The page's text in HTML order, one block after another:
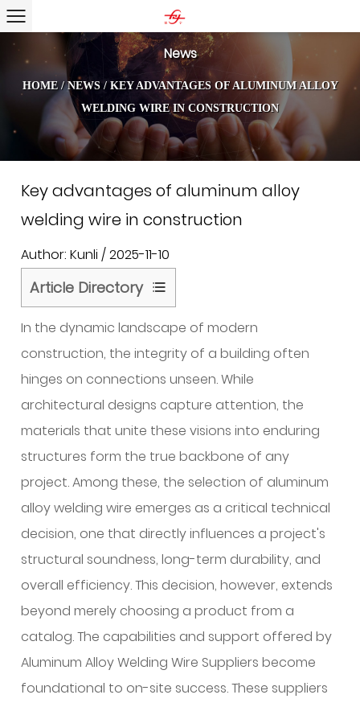
News
HOME/NEWS/ KEY ADVANTAGES OF ALUMINUM ALLOY
WELDING WIRE IN CONSTRUCTION
Key advantages of aluminum alloy
welding wire in construction
Author: Kunli / 2025-11-10
Article Directory
1
What
is
aluminum
alloy
wire
and
why
does
it
on
site?
2
What
is
inside
In the dynamic landscape of modern
construction, the integrity of a building often
hinges on connections unseen. While
architectural designs capture attention, the
materials that unite these visions into enduring
structures form the true backbone of any
project. Among these, the selection of aluminum
alloy welding wire emerges as a critical technical
decision, one that directly influences a project's
structural soundness, long-term durability, and
overall efficiency. This decision, however, extends
beyond merely choosing a product from a
catalog. The capabilities and support offered by
Aluminum Alloy Welding Wire Suppliers become
foundational to on-site success. These suppliers